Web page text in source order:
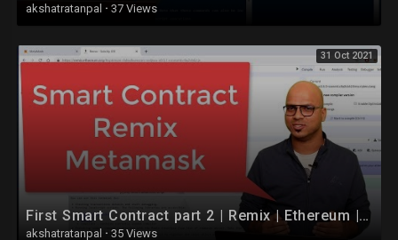
akshatratanpal · 37 Views
31 Oct 2021
First Smart Contract part 2 | Remix | Ethereum | Blockchain
akshatratanpal · 35 Views